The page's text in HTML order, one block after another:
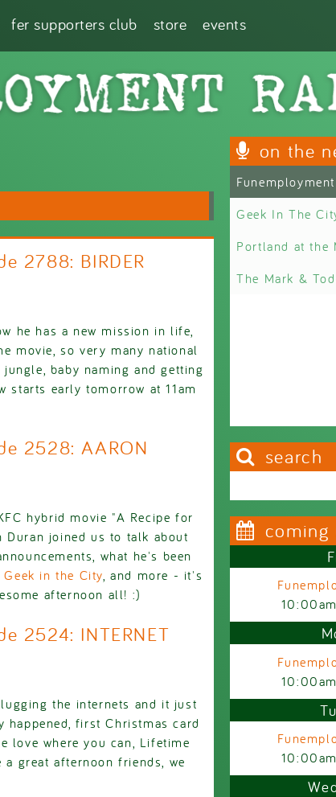
fer supporters club store events
2788: BIRDER
he has a new mission in life,
movie, so very many national
baby naming and getting
starts early tomorrow at 11am
2528: AARON
hybrid movie "A Recipe for
joined us to talk about
what he's been
Geek in the City , and more - it's
afternoon all! :)
2524: INTERNET
the internets and it just
happened, first Christmas card
love where you can, Lifetime
a great afternoon friends, we
on the
Geek In The
Portland at the
The Mark &
search
coming
10:00am
10:00am
10:00am